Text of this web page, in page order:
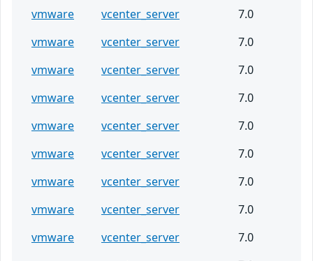
vmware
vcenter_server
7.0
vmware
vcenter_server
7.0
vmware
vcenter_server
7.0
vmware
vcenter_server
7.0
vmware
vcenter_server
7.0
vmware
vcenter_server
7.0
vmware
vcenter_server
7.0
vmware
vcenter_server
7.0
vmware
vcenter_server
7.0